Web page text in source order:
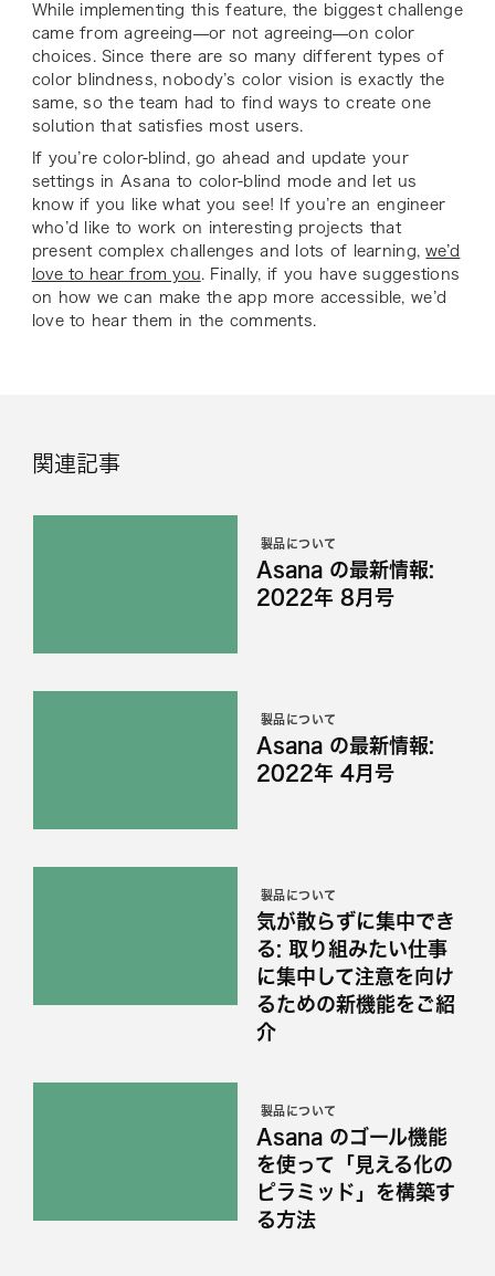
While implementing this feature, the biggest challenge
came from agreeing—or not agreeing—on color
choices. Since there are so many different types of
color blindness, nobody’s color vision is exactly the
same, so the team had to find ways to create one
solution that satisfies most users.
If you’re color-blind, go ahead and update your
settings in Asana to color-blind mode and let us
know if you like what you see! If you’re an engineer
who’d like to work on interesting projects that
present complex challenges and lots of learning,we’d
love to hear from you. Finally, if you have suggestions
on how we can make the app more accessible, we’d
love to hear them in the comments.
関連記事
製品について
Asana の最新情報:
2022年 8月号
製品について
Asana の最新情報:
2022年 4月号
製品について
気が散らずに集中でき
る: 取り組みたい仕事
に集中して注意を向け
るための新機能をご紹
介
製品について
Asana のゴール機能
を使って「見える化の
ピラミッド」を構築す
る方法